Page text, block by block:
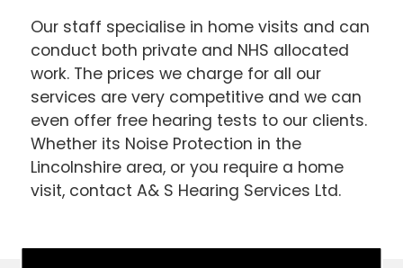
Our staff specialise in home visits and can
conduct both private and NHS allocated
work. The prices we charge for all our
services are very competitive and we can
even offer free hearing tests to our clients.
Whether its Noise Protection in the
Lincolnshire area, or you require a home
visit, contact A& S Hearing Services Ltd.